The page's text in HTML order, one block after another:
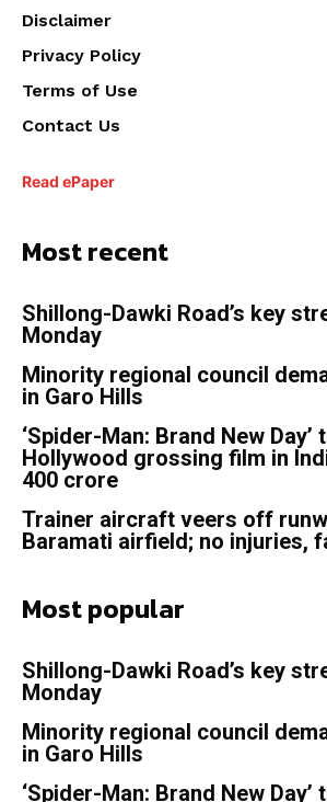
Disclaimer
Privacy Policy
Terms of Use
Contact Us
Read ePaper
Most recent
Shillong-Dawki Road’s key
Monday
Minority regional council
in Garo Hills
‘Spider-Man: Brand New
Hollywood grossing film in
400 crore
Trainer aircraft veers off
Baramati airfield; no injuries,
Most popular
Shillong-Dawki Road’s key
Monday
Minority regional council
in Garo Hills
‘Spider-Man: Brand New